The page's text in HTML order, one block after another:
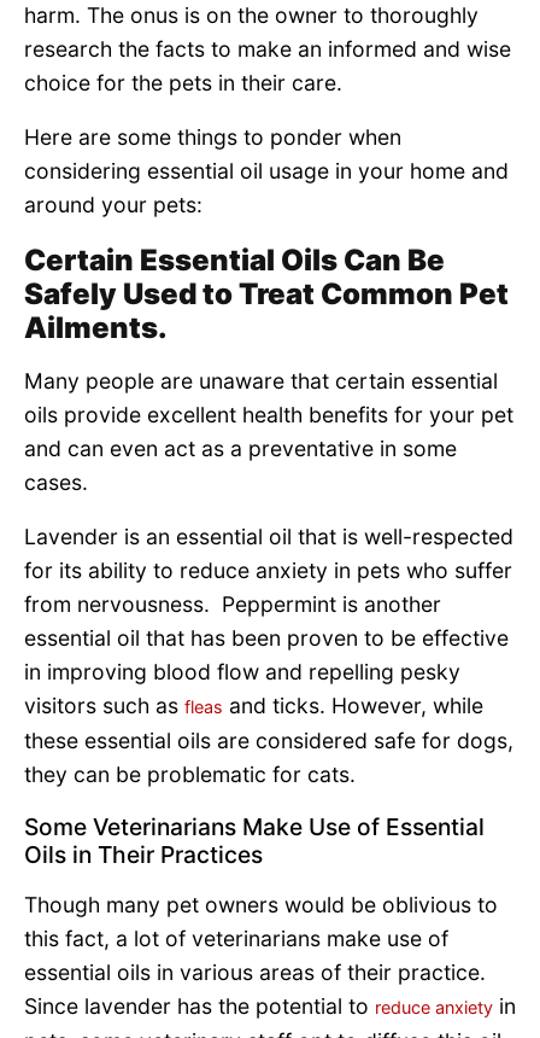
harm. The onus is on the owner to thoroughly
research the facts to make an informed and wise
choice for the pets in their care.
Here are some things to ponder when
considering essential oil usage in your home and
around your pets:
Certain Essential Oils Can Be
Safely Used to Treat Common Pet
Ailments.
Many people are unaware that certain essential
oils provide excellent health benefits for your pet
and can even act as a preventative in some
cases.
Lavender is an essential oil that is well-respected
for its ability to reduce anxiety in pets who suffer
from nervousness. Peppermint is another
essential oil that has been proven to be effective
in improving blood flow and repelling pesky
visitors such as fleas and ticks. However, while
these essential oils are considered safe for dogs,
they can be problematic for cats.
Some Veterinarians Make Use of Essential
Oils in Their Practices
Though many pet owners would be oblivious to
this fact, a lot of veterinarians make use of
essential oils in various areas of their practice.
Since lavender has the potential to reduce anxiety in